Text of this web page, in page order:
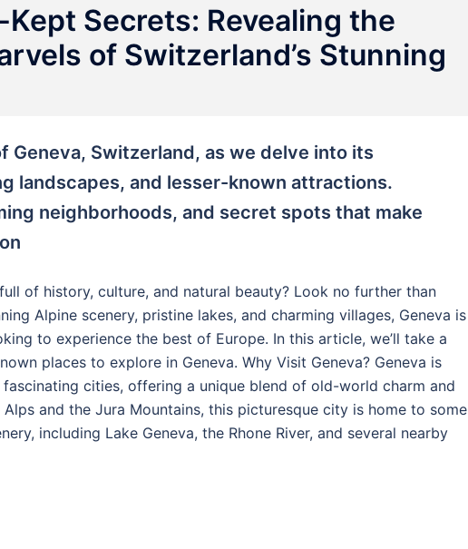
Kept Secrets: Revealing the
of Switzerland’s Stunning
Geneva, Switzerland, as we delve into its
landscapes, and lesser-known attractions.
neighborhoods, and secret spots that make
of history, culture, and natural beauty? Look no further than
Alpine scenery, pristine lakes, and charming villages, Geneva is
to experience the best of Europe. In this article, we’ll take a
places to explore in Geneva. Why Visit Geneva? Geneva is
cities, offering a unique blend of old-world charm and
and the Jura Mountains, this picturesque city is home to some
including Lake Geneva, the Rhone River, and several nearby